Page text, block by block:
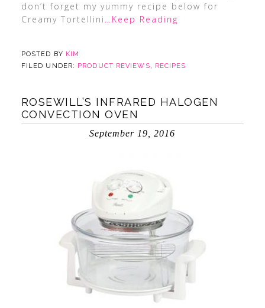
don’t forget my yummy recipe below for
Creamy Tortellini …Keep Reading
POSTED BY KIM
FILED UNDER: PRODUCT REVIEWS, RECIPES
ROSEWILL’S INFRARED HALOGEN
CONVECTION OVEN
September 19, 2016